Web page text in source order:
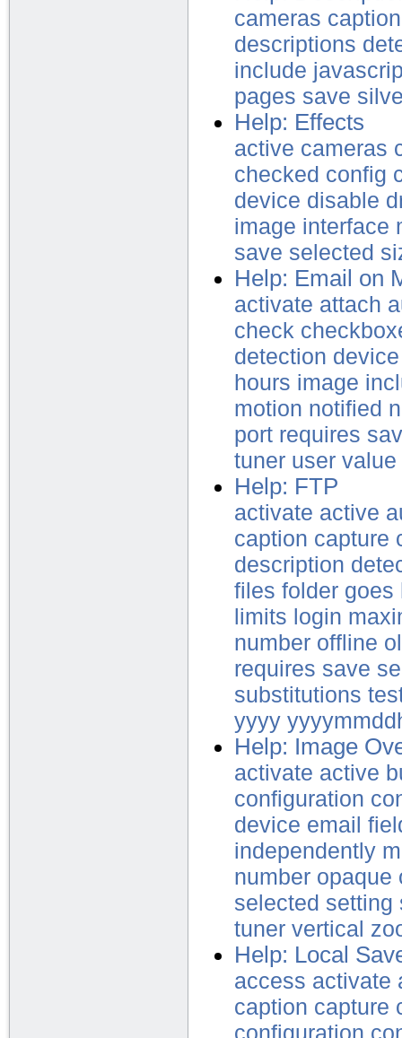
cameras caption
descriptions
include
pages save
Help: Effects
active cameras
checked config
device disable
image interface
save selected
Help: Email on
activate attach
check
detection device
hours image
motion notified
port requires
tuner user value
Help: FTP
activate active
caption capture
description
files folder goes
limits login
number offline
requires save
substitutions
yyyy
Help: Image
activate active
configuration
device email
independently
number opaque
selected setting
tuner vertical
Help: Local
access activate
caption capture